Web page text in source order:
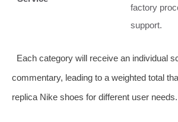
factory
support.
Each category will receive an individual
commentary, leading to a weighted total
replica Nike shoes for different user needs.